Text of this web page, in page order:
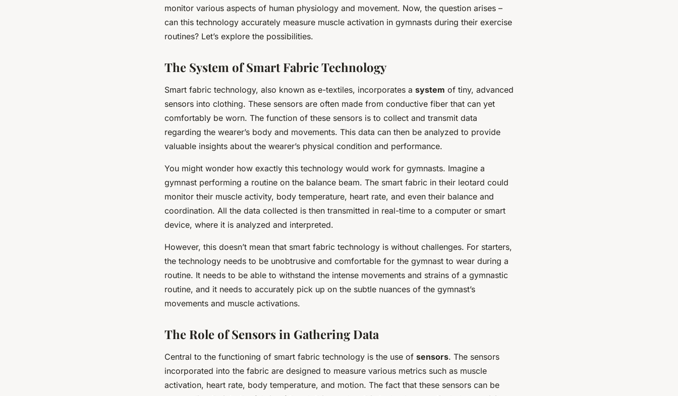
monitor various aspects of human physiology and movement. Now, the question arises –
can this technology accurately measure muscle activation in gymnasts during their exercise
routines? Let’s explore the possibilities.
The System of Smart Fabric Technology
Smart fabric technology, also known as e-textiles, incorporates a system of tiny, advanced
sensors into clothing. These sensors are often made from conductive fiber that can yet
comfortably be worn. The function of these sensors is to collect and transmit data
regarding the wearer’s body and movements. This data can then be analyzed to provide
valuable insights about the wearer’s physical condition and performance.
You might wonder how exactly this technology would work for gymnasts. Imagine a
gymnast performing a routine on the balance beam. The smart fabric in their leotard could
monitor their muscle activity, body temperature, heart rate, and even their balance and
coordination. All the data collected is then transmitted in real-time to a computer or smart
device, where it is analyzed and interpreted.
However, this doesn’t mean that smart fabric technology is without challenges. For starters,
the technology needs to be unobtrusive and comfortable for the gymnast to wear during a
routine. It needs to be able to withstand the intense movements and strains of a gymnastic
routine, and it needs to accurately pick up on the subtle nuances of the gymnast’s
movements and muscle activations.
The Role of Sensors in Gathering Data
Central to the functioning of smart fabric technology is the use of sensors. The sensors
incorporated into the fabric are designed to measure various metrics such as muscle
activation, heart rate, body temperature, and motion. The fact that these sensors can be